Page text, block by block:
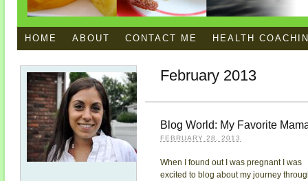
HOME ABOUT CONTACT ME HEALTH
February 2013
Blog World: My Favorite
FEBRUARY 28, 2013
When I found out I was pregnant I was
excited to blog about my journey